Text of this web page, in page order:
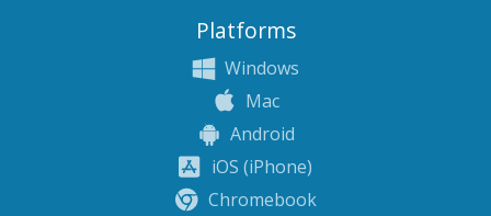
Platforms
Windows
Mac
Android
iOS (iPhone)
Chromebook